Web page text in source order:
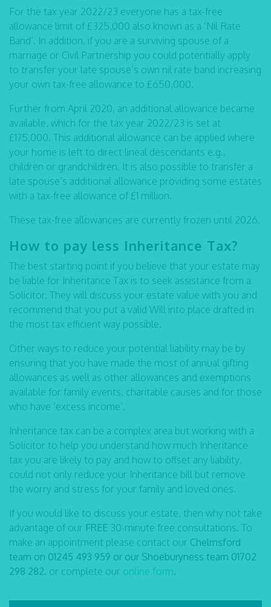
For the tax year 2022/23 everyone has a tax-free
allowance limit of £325,000 also known as a ‘Nil Rate
Band’. In addition, if you are a surviving spouse of a
marriage or Civil Partnership you could potentially apply
to transfer your late spouse’s own nil rate band increasing
your own tax-free allowance to £650,000.
Further from April 2020, an additional allowance became
available, which for the tax year 2022/23 is set at
£175,000. This additional allowance can be applied where
your home is left to direct lineal descendants e.g.,
children or grandchildren. It is also possible to transfer a
late spouse’s additional allowance providing some estates
with a tax-free allowance of £1 million.
These tax-free allowances are currently frozen until 2026.
How to pay less Inheritance Tax?
The best starting point if you believe that your estate may
be liable for Inheritance Tax is to seek assistance from a
Solicitor. They will discuss your estate value with you and
recommend that you put a valid Will into place drafted in
the most tax efficient way possible.
Other ways to reduce your potential liability may be by
ensuring that you have made the most of annual gifting
allowances as well as other allowances and exemptions
available for family events, charitable causes and for those
who have ‘excess income’.
Inheritance tax can be a complex area but working with a
Solicitor to help you understand how much Inheritance
tax you are likely to pay and how to offset any liability,
could not only reduce your Inheritance bill but remove
the worry and stress for your family and loved ones.
If you would like to discuss your estate, then why not take
advantage of our FREE 30-minute free consultations. To
make an appointment please contact our Chelmsford
team on 01245 493 959 or our Shoeburyness team 01702
298 282. or complete our online form.